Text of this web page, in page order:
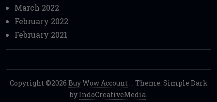
March 2022
February 2022
February 2021
Copyright ©2026 Buy Wow Account: . Theme: Simple Dark
by IndoCreativeMedia.